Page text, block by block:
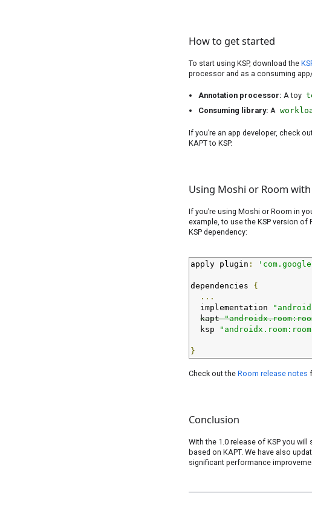
How to get started
To start using KSP, download the
processor and as a consuming
Annotation processor: A toy
Consuming library: A
If you’re an app developer, check
KAPT to KSP.
Using Moshi or Room with
If you’re using Moshi or Room in
example, to use the KSP version of
KSP dependency:
apply plugin :
dependencies {
...
  implementation
kapt
  ksp
}
Check out the Room release notes
Conclusion
With the 1.0 release of KSP you
based on KAPT. We have also
significant performance